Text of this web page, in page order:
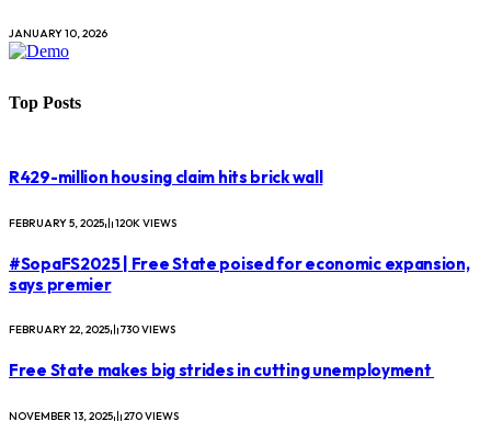
JANUARY 10, 2026
Top Posts
R429-million housing claim hits brick wall
FEBRUARY 5, 2025 120KVIEWS
#SopaFS2025 | Free State poised for economic expansion,
says premier
FEBRUARY 22, 2025 730VIEWS
Free State makes big strides in cutting unemployment
NOVEMBER 13, 2025 270VIEWS